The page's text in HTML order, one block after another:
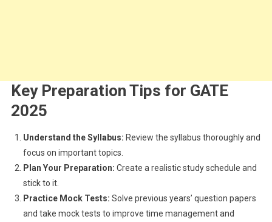
Key Preparation Tips for GATE
2025
Understand the Syllabus: Review the syllabus thoroughly and
focus on important topics.
Plan Your Preparation: Create a realistic study schedule and
stick to it.
Practice Mock Tests: Solve previous years’ question papers
and take mock tests to improve time management and